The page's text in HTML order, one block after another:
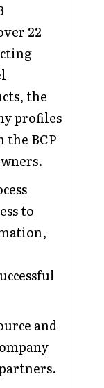
22
the
profiles
the BCP
to
and